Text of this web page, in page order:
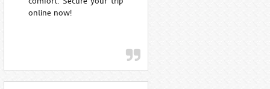
online now!